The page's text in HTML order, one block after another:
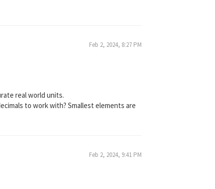
Feb 2, 2024, 8:27 PM
real world units.
to work with? Smallest elements are
Feb 2, 2024, 9:41 PM